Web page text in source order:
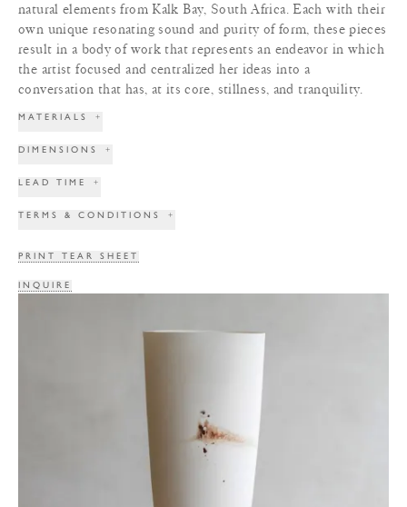
natural elements from Kalk Bay, South Africa. Each with their
own unique resonating sound and purity of form, these pieces
result in a body of work that represents an endeavor in which
the artist focused and centralized her ideas into a
conversation that has, at its core, stillness, and tranquility.
MATERIALS +
DIMENSIONS +
LEAD TIME +
TERMS & CONDITIONS +
PRINT TEAR SHEET
INQUIRE